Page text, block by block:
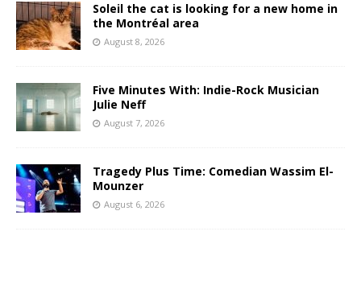
Soleil the cat is looking for a new home in
the Montréal area
August 8, 2026
Five Minutes With: Indie-Rock Musician
Julie Neff
August 7, 2026
Tragedy Plus Time: Comedian Wassim El-
Mounzer
August 6, 2026